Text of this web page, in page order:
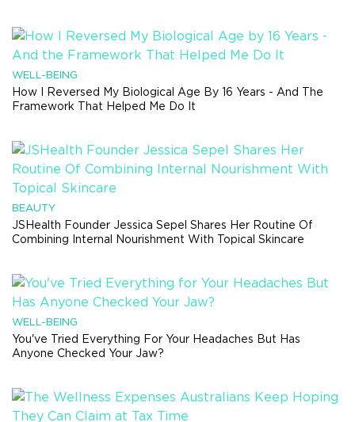
WELL-BEING
How I Reversed My Biological Age By 16 Years - And The
Framework That Helped Me Do It
BEAUTY
JSHealth Founder Jessica Sepel Shares Her Routine Of
Combining Internal Nourishment With Topical Skincare
WELL-BEING
You've Tried Everything For Your Headaches But Has
Anyone Checked Your Jaw?